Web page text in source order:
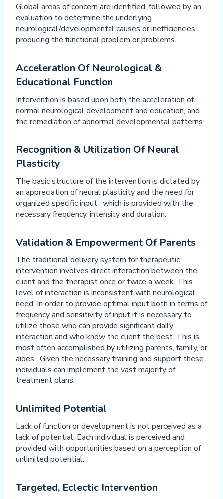
Global areas of concern are identified, followed by an
evaluation to determine the underlying
neurological/developmental causes or inefficiencies
producing the functional problem or problems.
Acceleration Of Neurological &
Educational Function
Intervention is based upon both the acceleration of
normal neurological development and education, and
the remediation of abnormal developmental patterns.
Recognition & Utilization Of Neural
Plasticity
The basic structure of the intervention is dictated by
an appreciation of neural plasticity and the need for
organized specific input, which is provided with the
necessary frequency, intensity and duration.
Validation & Empowerment Of Parents
The traditional delivery system for therapeutic
intervention involves direct interaction between the
client and the therapist once or twice a week. This
level of interaction is inconsistent with neurological
need. In order to provide optimal input both in terms of
frequency and sensitivity of input it is necessary to
utilize those who can provide significant daily
interaction and who know the client the best. This is
most often accomplished by utilizing parents, family, or
aides. Given the necessary training and support these
individuals can implement the vast majority of
treatment plans.
Unlimited Potential
Lack of function or development is not perceived as a
lack of potential. Each individual is perceived and
provided with opportunities based on a perception of
unlimited potential.
Targeted, Eclectic Intervention